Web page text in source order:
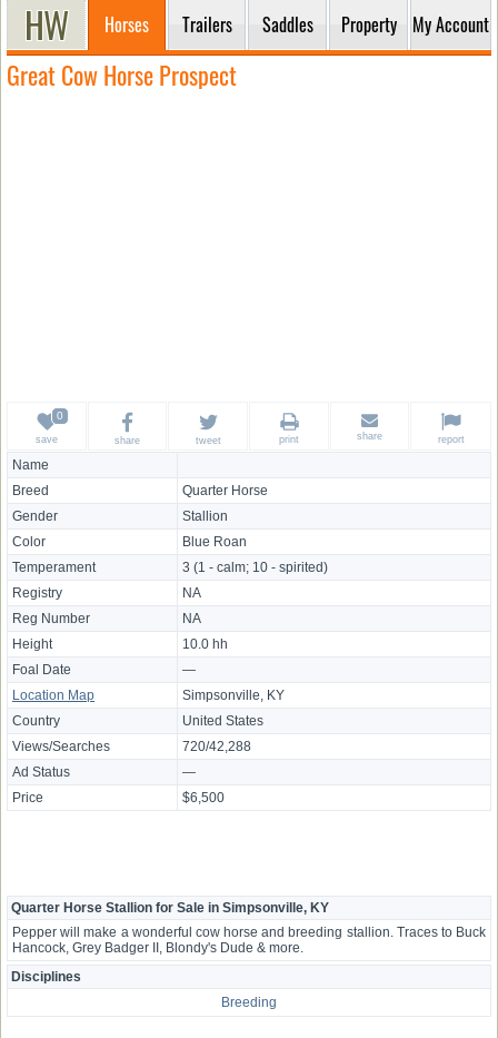
Horses Trailers Saddles Property My Account
Great Cow Horse Prospect
Name
Breed
Quarter Horse
Gender
Stallion
Color
Blue Roan
Temperament
3 (1 - calm; 10 - spirited)
Registry
NA
Reg Number
NA
Height
10.0 hh
Foal Date
—
Location Map
Simpsonville, KY
Country
United States
Views/Searches
720/42,288
Ad Status
—
Price
$6,500
save share tweet print share report
Quarter Horse Stallion for Sale in Simpsonville, KY
Pepper will make a wonderful cow horse and breeding stallion. Traces to Buck
Hancock, Grey Badger II, Blondy's Dude & more.
Disciplines
Breeding